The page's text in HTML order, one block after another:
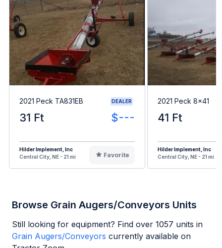
2021 Peck TA831EB DEALER
31 Ft $---
Hilder Implement, Inc
Central City, NE - 21 mi
Favorite
2021 Peck 8x41
41 Ft
Hilder Implement, Inc
Central City, NE - 21 mi
Browse Grain Augers/Conveyors Units
Still looking for equipment? Find over 1057 units in
Grain Augers/Conveyors currently available on